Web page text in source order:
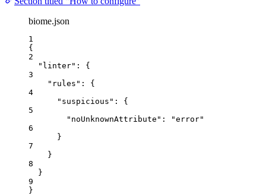
biome.json
1
{
2
"linter" : {
3
"rules" : {
4
"suspicious" : {
5
"noUnknownAttribute" : "error"
6
}
7
}
8
}
9
}